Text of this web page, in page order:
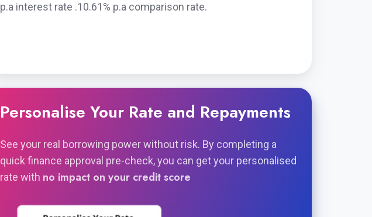
p.a interest rate .10.61% p.a comparison rate.
Personalise Your Rate and Repayments
See your real borrowing power without risk. By completing a
quick finance approval pre-check, you can get your personalised
rate with no impact on your credit score